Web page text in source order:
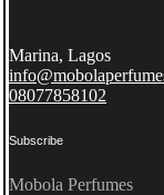
Marina, Lagos
08077858102
Subscribe
Mobola Perfumes